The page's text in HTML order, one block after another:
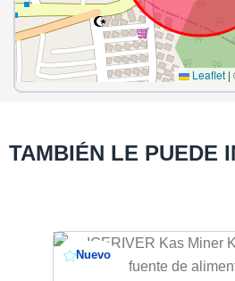
Leaflet |
TAMBIÉN LE PUEDE
Nuevo